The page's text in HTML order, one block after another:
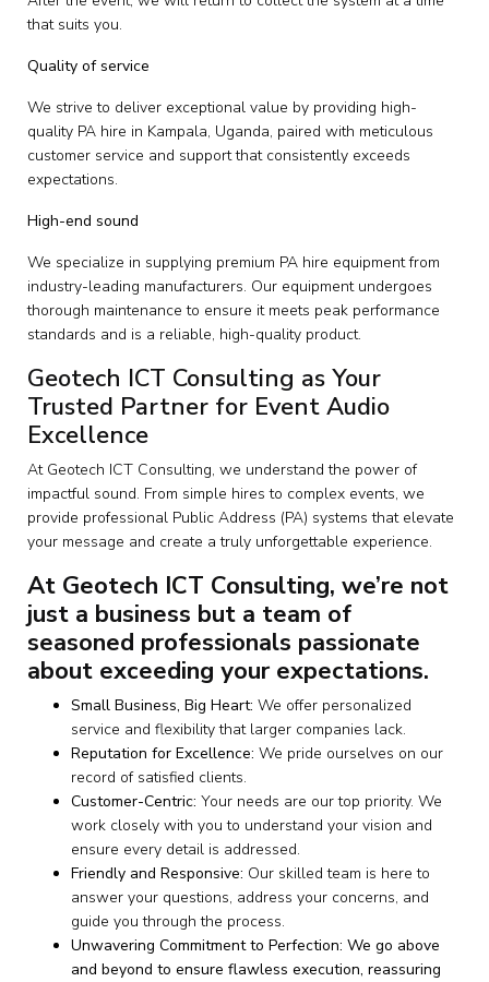
that suits you.
Quality of service
We strive to deliver exceptional value by providing high-
quality PA hire in Kampala, Uganda, paired with meticulous
customer service and support that consistently exceeds
expectations.
High-end sound
We specialize in supplying premium PA hire equipment from
industry-leading manufacturers. Our equipment undergoes
thorough maintenance to ensure it meets peak performance
standards and is a reliable, high-quality product.
Geotech ICT Consulting as Your
Trusted Partner for Event Audio
Excellence
At Geotech ICT Consulting, we understand the power of
impactful sound. From simple hires to complex events, we
provide professional Public Address (PA) systems that elevate
your message and create a truly unforgettable experience.
At Geotech ICT Consulting, we’re not
just a business but a team of
seasoned professionals passionate
about exceeding your expectations.
Small Business, Big Heart: We offer personalized
service and flexibility that larger companies lack.
Reputation for Excellence: We pride ourselves on our
record of satisfied clients.
Customer-Centric: Your needs are our top priority. We
work closely with you to understand your vision and
ensure every detail is addressed.
Friendly and Responsive: Our skilled team is here to
answer your questions, address your concerns, and
guide you through the process.
Unwavering Commitment to Perfection: We go above
and beyond to ensure flawless execution, reassuring